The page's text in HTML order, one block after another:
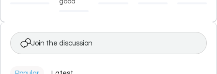
good
Join the discussion